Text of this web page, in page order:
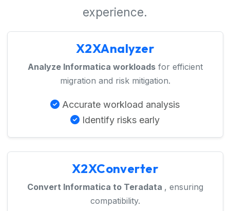
experience.
X2XAnalyzer
Analyze Informatica workloadsfor efficient
migration and risk mitigation.
Accurate workload analysis
Identify risks early
X2XConverter
Convert Informatica to Teradata , ensuring
compatibility.